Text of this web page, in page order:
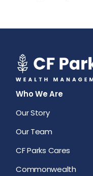
Who We Are
Our Story
Our Team
CF Parks Cares
Commonwealth